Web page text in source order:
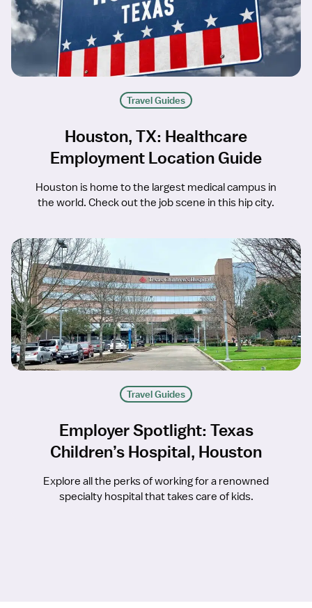
Travel Guides
Houston, TX: Healthcare
Employment Location Guide
Houston is home to the largest medical campus in
the world. Check out the job scene in this hip city.
Travel Guides
Employer Spotlight: Texas
Children’s Hospital, Houston
Explore all the perks of working for a renowned
specialty hospital that takes care of kids.